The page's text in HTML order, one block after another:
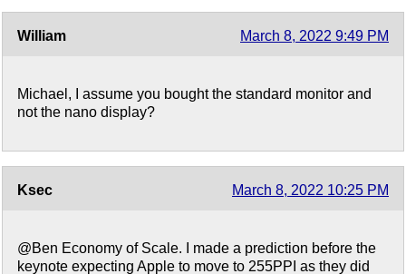
William March 8, 2022 9:49 PM
Michael, I assume you bought the standard monitor and
not the nano display?
Ksec March 8, 2022 10:25 PM
@Ben Economy of Scale. I made a prediction before the
keynote expecting Apple to move to 255PPI as they did